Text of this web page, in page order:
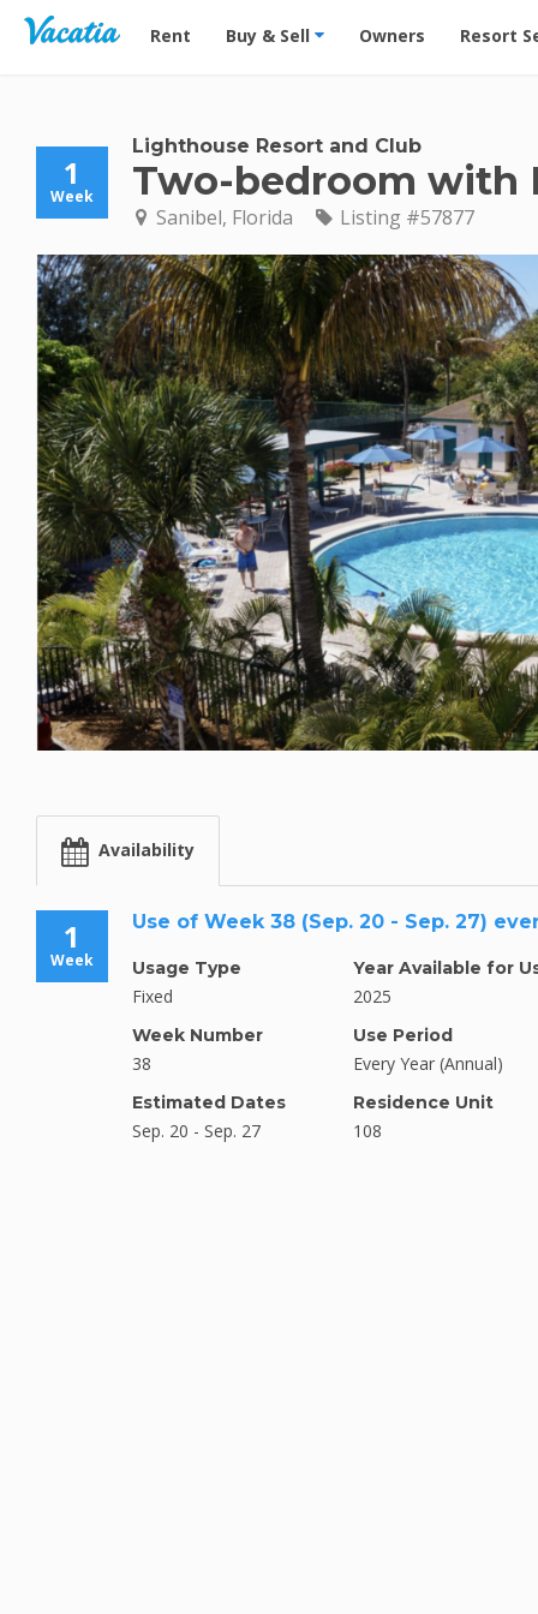
Vacation Rentals - Condos & Suites for Rent at
Rent Buy & Sell Owners Resort
1
Week
Lighthouse Resort and Club
Two-bedroom with
Sanibel, Florida Listing #57877
Availability
1
Week
Use of Week 38 (Sep. 20 - Sep. 27)
Usage Type
Fixed
Week Number
38
Estimated Dates
Sep. 20 - Sep. 27
Year Available for
2025
Use Period
Every Year (Annual)
Residence Unit
108